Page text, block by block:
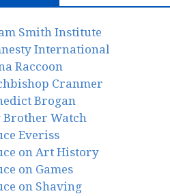
Smith Institute
International
Raccoon
Cranmer
Brogan
Brother Watch
Everiss
on Art History
on Games
on Shaving